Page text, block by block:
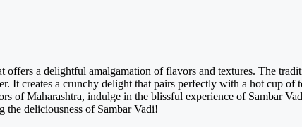
offers a delightful amalgamation of flavors and textures. The
It creates a crunchy delight that pairs perfectly with a hot cup of
of Maharashtra, indulge in the blissful experience of Sambar
the deliciousness of Sambar Vadi!